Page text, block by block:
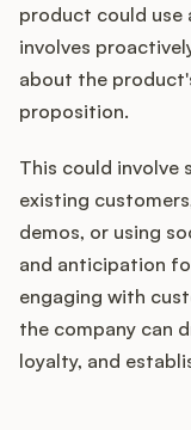
product could use
involves
about the
proposition.
This could involve
existing
demos, or using
and anticipation
engaging with
the company can
loyalty, and